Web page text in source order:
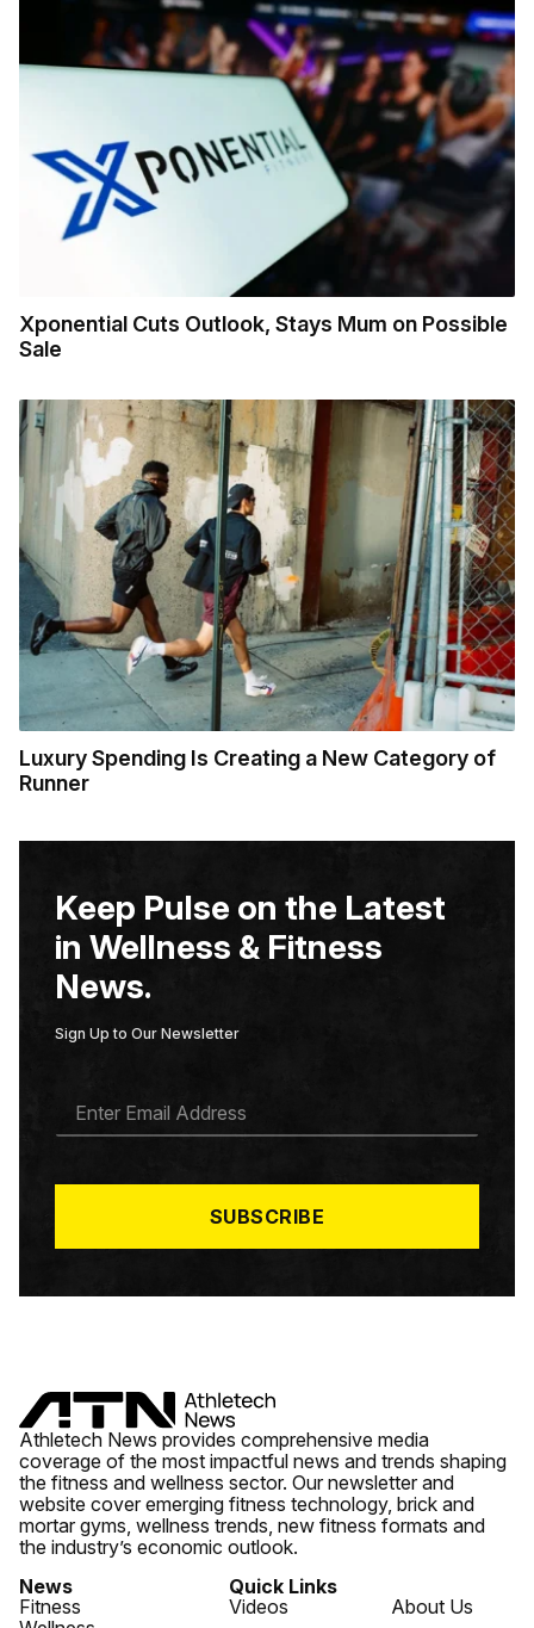
Xponential Cuts Outlook, Stays Mum on Possible
Sale
Luxury Spending Is Creating a New Category of
Runner
Keep Pulse on the Latest
in Wellness & Fitness
News.
Sign Up to Our Newsletter
A
*
SUBSCRIBE
Athletech News provides comprehensive media
coverage of the most impactful news and trends shaping
the fitness and wellness sector. Our newsletter and
website cover emerging fitness technology, brick and
mortar gyms, wellness trends, new fitness formats and
the industry’s economic outlook.
News
Fitness
Quick Links
Videos
About Us